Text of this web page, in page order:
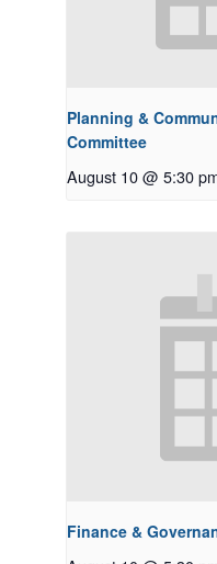
Planning &
Committee
August 10 @ 5:30
Finance &